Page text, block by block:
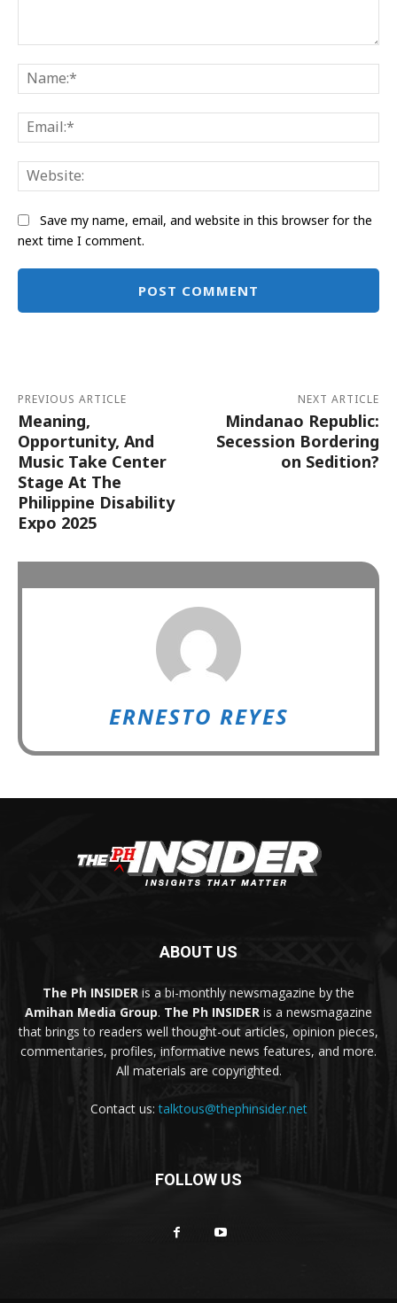
Save my name, email, and website in this browser for the
next time I comment.
PREVIOUS ARTICLE
Meaning,
Opportunity, And
Music Take Center
Stage At The
Philippine Disability
Expo 2025
NEXT ARTICLE
Mindanao Republic:
Secession Bordering
on Sedition?
ERNESTO REYES
ABOUT US
The Ph INSIDER is a bi-monthly newsmagazine by the
Amihan Media Group. The Ph INSIDER is a newsmagazine
that brings to readers well thought-out articles, opinion pieces,
commentaries, profiles, informative news features, and more.
All materials are copyrighted.
Contact us:talktous@thephinsider.net
FOLLOW US